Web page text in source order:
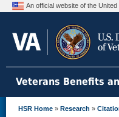
An official website of the
Veterans Benefits
HSR Home » Research »